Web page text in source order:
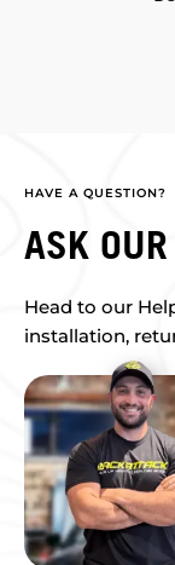
HAVE A QUESTION?
ASK
Head to our
installation,